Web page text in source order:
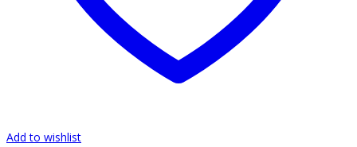
Add to wishlist